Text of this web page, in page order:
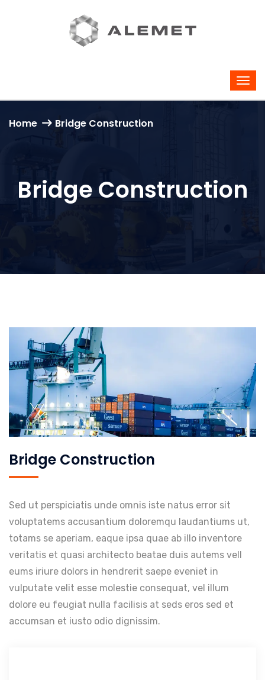
Home Bridge Construction
Bridge Construction
Bridge Construction
Sed ut perspiciatis unde omnis iste natus error sit
voluptatems accusantium doloremqu laudantiums ut,
totams se aperiam, eaque ipsa quae ab illo inventore
veritatis et quasi architecto beatae duis autems vell
eums iriure dolors in hendrerit saepe eveniet in
vulputate velit esse molestie consequat, vel illum
dolore eu feugiat nulla facilisis at seds eros sed et
accumsan et iusto odio dignissim.